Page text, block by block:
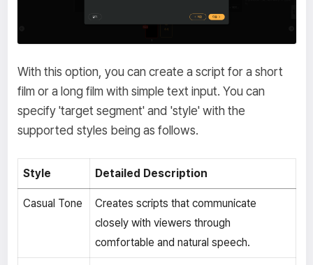
With this option, you can create a script for a short
film or a long film with simple text input. You can
specify 'target segment' and 'style' with the
supported styles being as follows.
Style Detailed Description
Casual Tone
Creates scripts that communicate
closely with viewers through
comfortable and natural speech.